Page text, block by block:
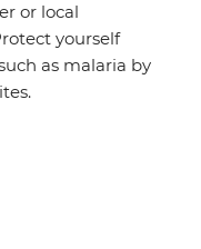
or local
yourself
as malaria by